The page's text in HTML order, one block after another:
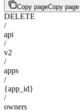
Copy pageCopy page
DELETE
/
api
/
v2
/
apps
/
{app_id}
/
owners